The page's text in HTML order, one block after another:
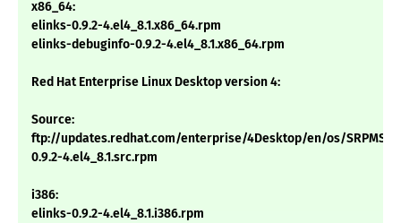
x86_64:
elinks-0.9.2-4.el4_8.1.x86_64.rpm
elinks-debuginfo-0.9.2-4.el4_8.1.x86_64.rpm
Red Hat Enterprise Linux Desktop version 4:
Source:
ftp://updates.redhat.com/enterprise/4Desktop/en/os/SRPMS/
0.9.2-4.el4_8.1.src.rpm
i386:
elinks-0.9.2-4.el4_8.1.i386.rpm